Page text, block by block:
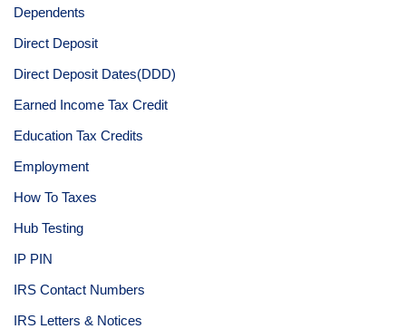
Dependents
Direct Deposit
Direct Deposit Dates(DDD)
Earned Income Tax Credit
Education Tax Credits
Employment
How To Taxes
Hub Testing
IP PIN
IRS Contact Numbers
IRS Letters & Notices